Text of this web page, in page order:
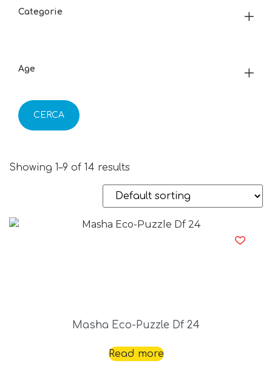
Categorie
Age
CERCA
Showing 1–9 of 14 results
Masha Eco-Puzzle Df 24
Read more